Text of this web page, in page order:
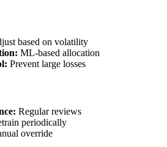
based on volatility
ML-based allocation
Prevent large losses
Regular reviews
periodically
override